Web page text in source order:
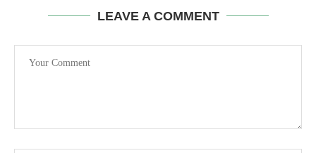
LEAVE A COMMENT